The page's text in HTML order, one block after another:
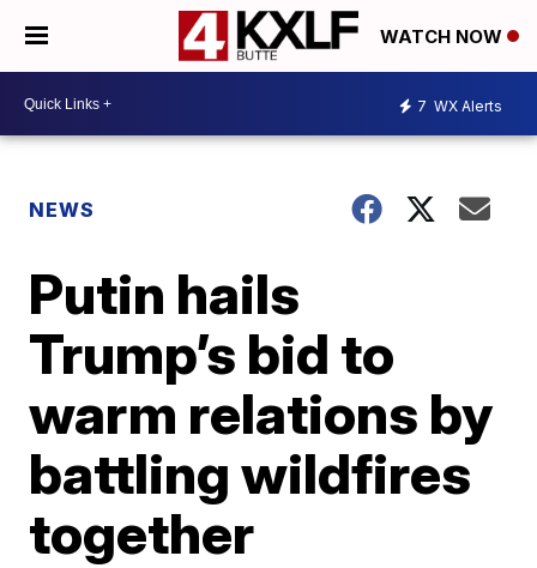
WATCH NOW
7 WX Alerts
NEWS
Putin hails
Trump’s bid to
warm relations by
battling wildfires
together